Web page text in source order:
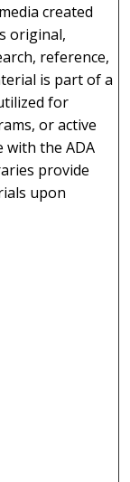
created
original,
reference,
is part of a
for
or active
with the ADA
provide
upon